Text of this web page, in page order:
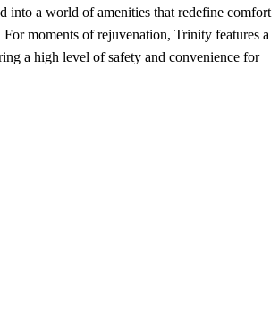
into a world of amenities that redefine comfort
moments of rejuvenation, Trinity features a
a high level of safety and convenience for